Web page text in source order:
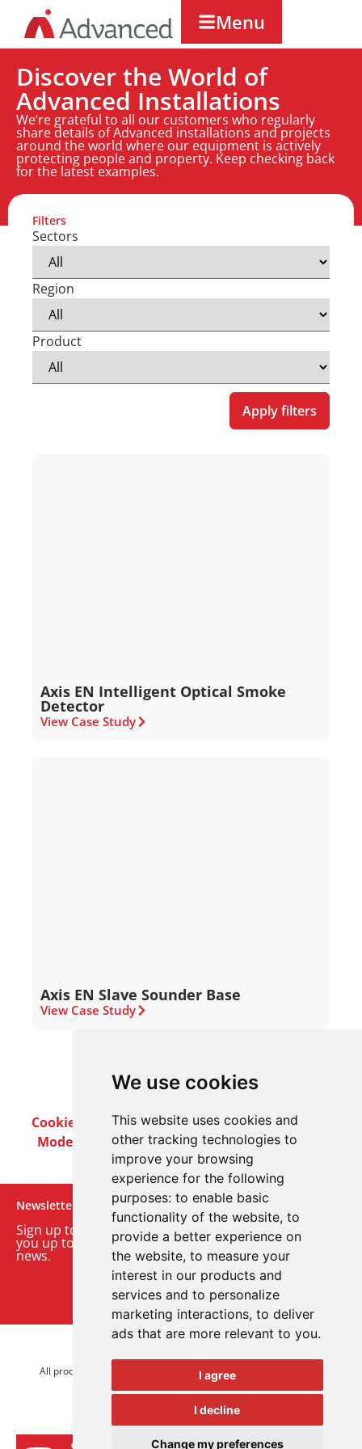
We use cookies
This website uses cookies and
other tracking technologies to
improve your browsing
experience for the following
purposes: to enable basic
functionality of the website, to
provide a better experience on
the website, to measure your
interest in our products and
services and to personalize
marketing interactions, to deliver
ads that are more relevant to you.
I agree
I decline
Change my preferences
Menu
Discover the World of
Advanced Installations
We’re grateful to all our customers who regularly
share details of Advanced installations and projects
around the world where our equipment is actively
protecting people and property. Keep checking back
for the latest examples.
Filters
Sectors
Region
Product
Apply filters
Axis EN Intelligent Optical Smoke
Detector
View Case Study
Axis EN Slave Sounder Base
View Case Study
Cookie PolicyPrivacy PolicyTerms & Conditions
Modern Slavery ActCareersCustomer Notices
Newsletter
Sign up to our monthly email newsletter. We’ll keep
you up to date with the latest product and company
news.
Sign up to our newsletter
All product brands are trademarks of Advanced Electronics Ltd.
All rights reserved.